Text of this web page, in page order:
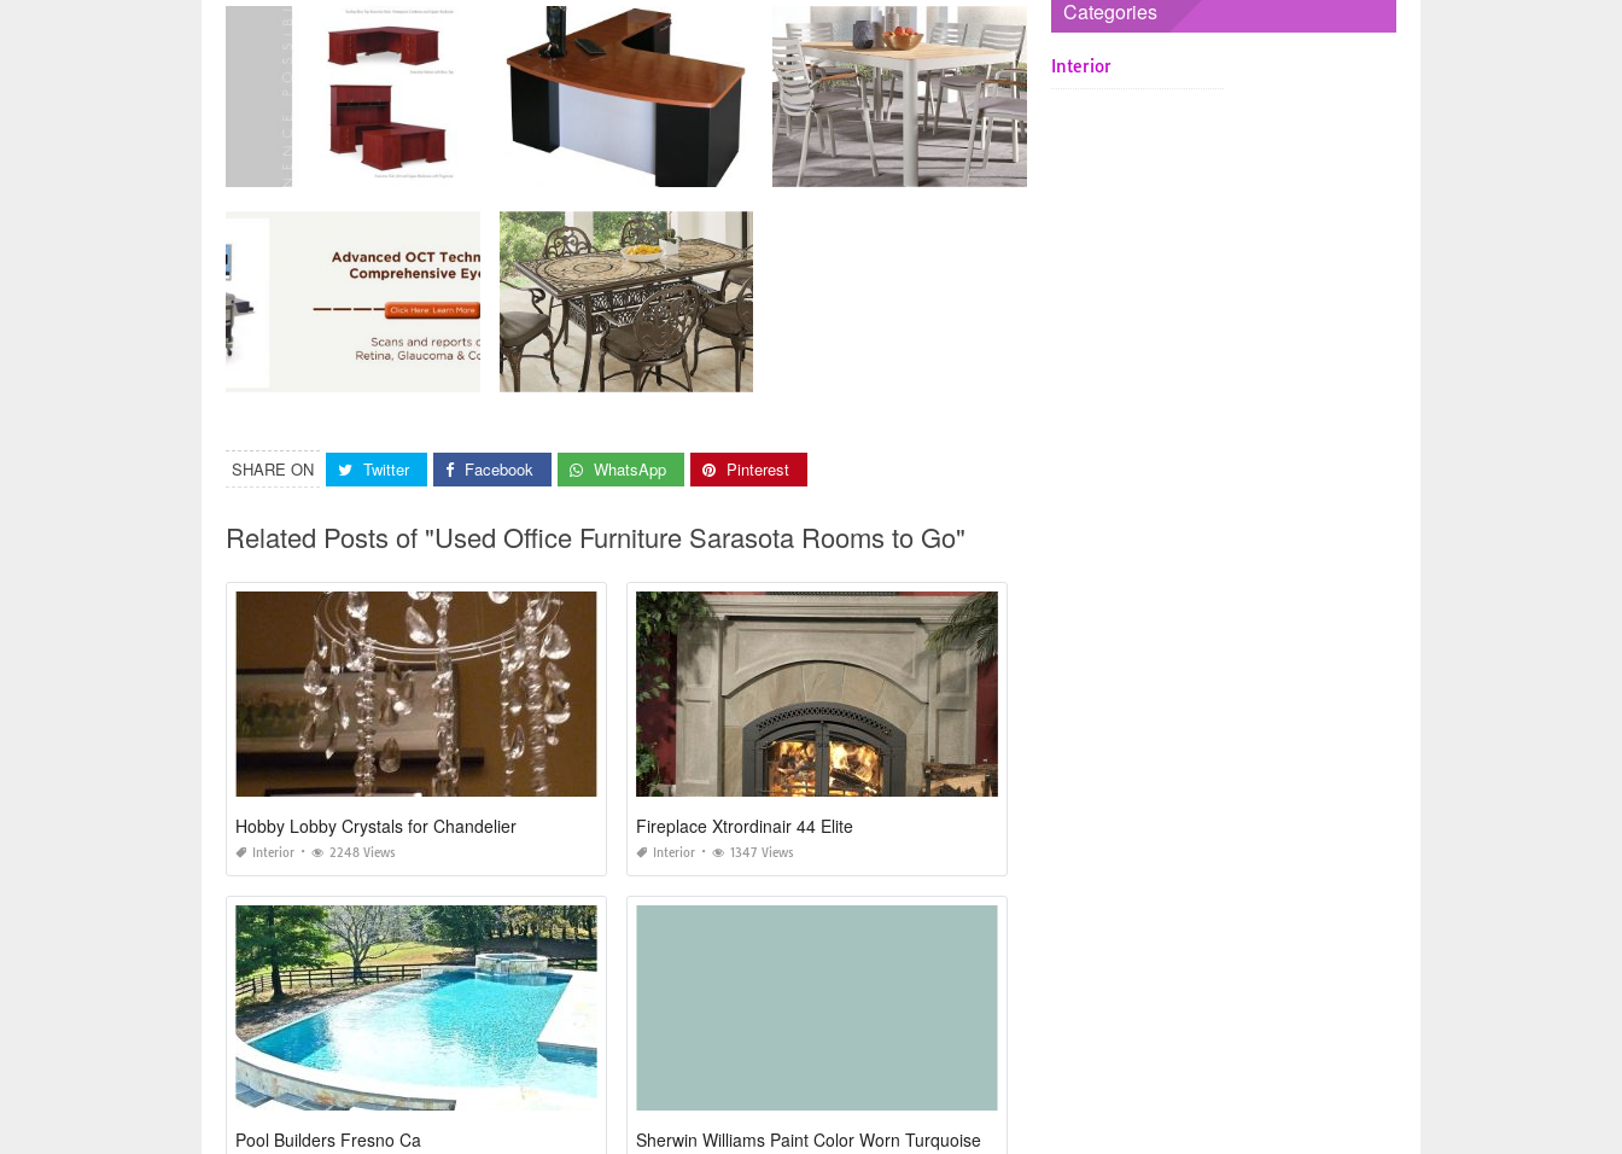
SHARE ON Twitter Facebook WhatsApp Pinterest
Related Posts of "Used Office Furniture Sarasota Rooms to Go"
Hobby Lobby Crystals for Chandelier
Interior 2248 Views
Fireplace Xtrordinair 44 Elite
Interior 1347 Views
Pool Builders Fresno Ca Sherwin Williams Paint Color Worn Turquoise
Categories
Interior